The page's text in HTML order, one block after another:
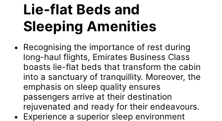
Lie-flat Beds and
Sleeping Amenities
Recognising the importance of rest during
long-haul flights, Emirates Business Class
boasts lie-flat beds that transform the cabin
into a sanctuary of tranquillity. Moreover, the
emphasis on sleep quality ensures
passengers arrive at their destination
rejuvenated and ready for their endeavours.
Experience a superior sleep environment